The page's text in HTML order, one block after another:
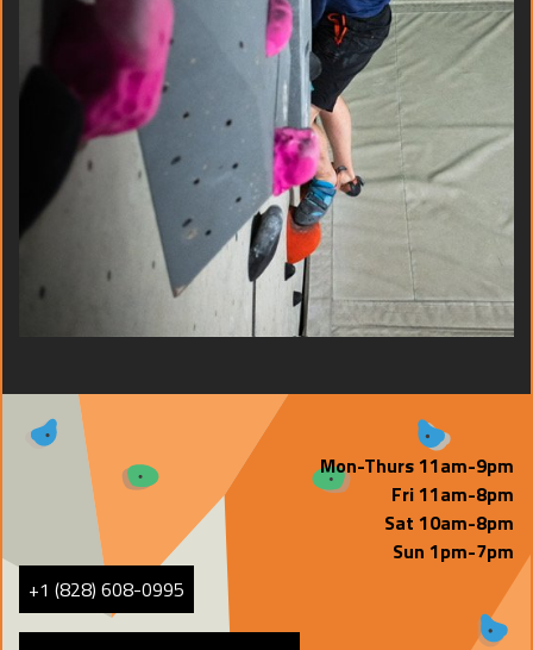
+1 (828) 608-0995
Mon-Thurs 11am-9pm
Fri 11am-8pm
Sat 10am-8pm
Sun 1pm-7pm